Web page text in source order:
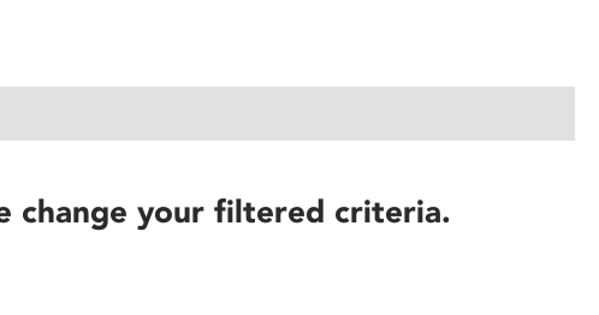
change your filtered criteria.